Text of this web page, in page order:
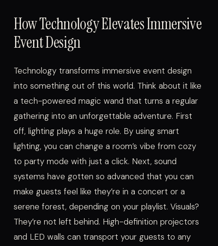
How Technology Elevates Immersive
Event Design
Technology transforms immersive event design
into something out of this world. Think about it like
a tech-powered magic wand that turns a regular
gathering into an unforgettable adventure. First
off, lighting plays a huge role. By using smart
lighting, you can change a room’s vibe from cozy
to party mode with just a click. Next, sound
systems have gotten so advanced that you can
make guests feel like they’re in a concert or a
serene forest, depending on your playlist. Visuals?
They’re not left behind. High-definition projectors
and LED walls can transport your guests to any